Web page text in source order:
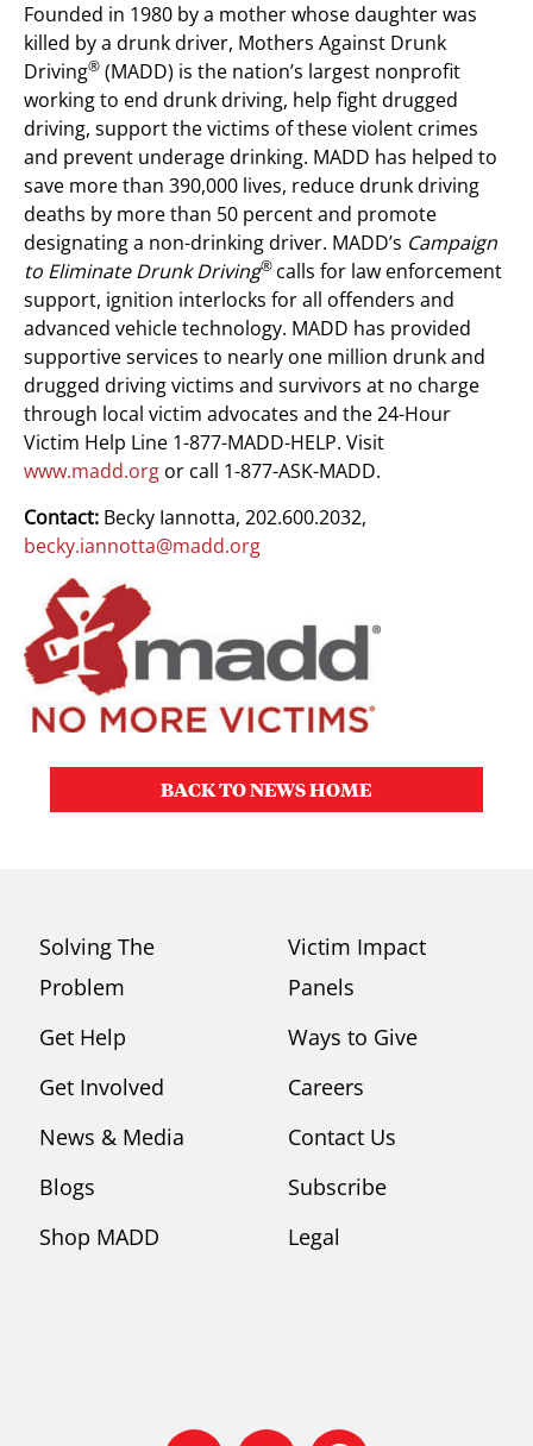
Founded in 1980 by a mother whose daughter was
killed by a drunk driver, Mothers Against Drunk
Driving® (MADD) is the nation’s largest nonprofit
working to end drunk driving, help fight drugged
driving, support the victims of these violent crimes
and prevent underage drinking. MADD has helped to
save more than 390,000 lives, reduce drunk driving
deaths by more than 50 percent and promote
designating a non-drinking driver. MADD’s Campaign
to Eliminate Drunk Driving® calls for law enforcement
support, ignition interlocks for all offenders and
advanced vehicle technology. MADD has provided
supportive services to nearly one million drunk and
drugged driving victims and survivors at no charge
through local victim advocates and the 24-Hour
Victim Help Line 1-877-MADD-HELP. Visit
www.madd.org or call 1-877-ASK-MADD.
Contact: Becky Iannotta, 202.600.2032,
becky.iannotta@madd.org
BACK TO NEWS HOME
Solving The
Problem
Get Help
Get Involved
News & Media
Blogs
Shop MADD
Victim Impact
Panels
Ways to Give
Careers
Contact Us
Subscribe
Legal